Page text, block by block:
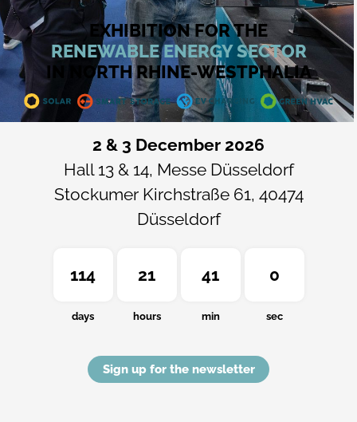
EXHIBITION FOR THE
RENEWABLE ENERGY SECTOR
IN NORTH RHINE-WESTPHALIA
2 & 3 December 2026
Hall 13 & 14, Messe Düsseldorf
Stockumer Kirchstraße 61, 40474
Düsseldorf
114
days
21
hours
40
min
59
sec
Sign up for the newsletter